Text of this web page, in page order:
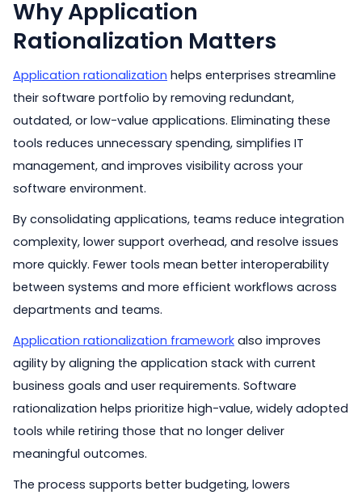
Why Application
Rationalization Matters
Application rationalization helps enterprises streamline
their software portfolio by removing redundant,
outdated, or low-value applications. Eliminating these
tools reduces unnecessary spending, simplifies IT
management, and improves visibility across your
software environment.
By consolidating applications, teams reduce integration
complexity, lower support overhead, and resolve issues
more quickly. Fewer tools mean better interoperability
between systems and more efficient workflows across
departments and teams.
Application rationalization framework also improves
agility by aligning the application stack with current
business goals and user requirements. Software
rationalization helps prioritize high-value, widely adopted
tools while retiring those that no longer deliver
meaningful outcomes.
The process supports better budgeting, lowers